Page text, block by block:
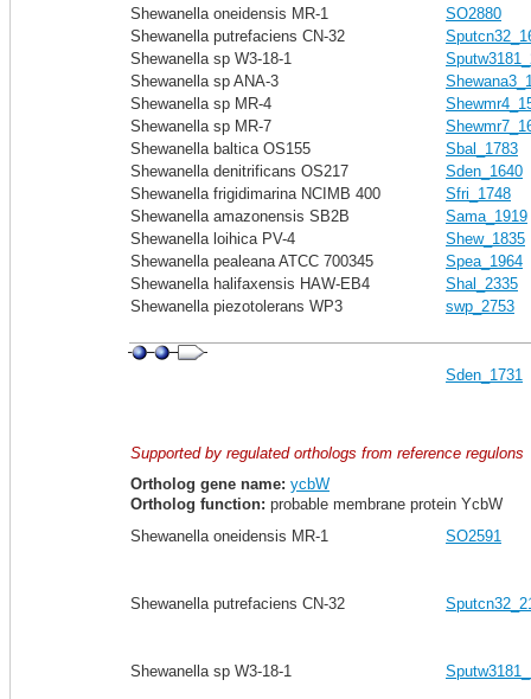
Shewanella oneidensis MR-1
SO2880
Shewanella putrefaciens CN-32
Shewanella sp W3-18-1
Shewanella sp ANA-3
Shewanella sp MR-4
Shewanella sp MR-7
Shewanella baltica OS155
Sbal_1783
Shewanella denitrificans OS217
Sden_1640
Shewanella frigidimarina NCIMB 400
Sfri_1748
Shewanella amazonensis SB2B
Sama_1919
Shewanella loihica PV-4
Shew_1835
Shewanella pealeana ATCC 700345
Spea_1964
Shewanella halifaxensis HAW-EB4
Shal_2335
Shewanella piezotolerans WP3
swp_2753
Sden_1731
Supported by regulated orthologs from reference regulons
Ortholog gene name: ycbW
Ortholog function: probable membrane protein YcbW
Shewanella oneidensis MR-1
SO2591
Shewanella putrefaciens CN-32
Shewanella sp W3-18-1